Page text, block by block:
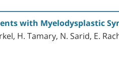
with Myelodysplastic
H. Tamary, N. Sarid, E.